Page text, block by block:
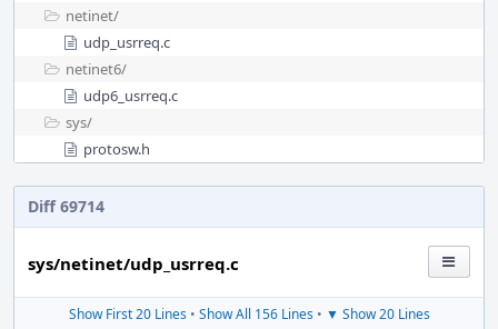
netinet/
udp_usrreq.c
netinet6/
udp6_usrreq.c
sys/
protosw.h
Diff 69714
sys/netinet/udp_usrreq.c
Show First 20 Lines• Show All 156 Lines• ▼ Show 20 Lines